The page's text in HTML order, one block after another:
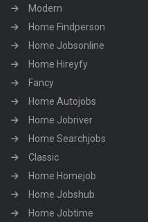
Modern
Home Findperson
Home Jobsonline
Home Hireyfy
Fancy
Home Autojobs
Home Jobriver
Home Searchjobs
Classic
Home Homejob
Home Jobshub
Home Jobtime